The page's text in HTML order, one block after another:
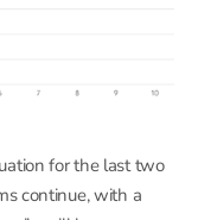
for the last two
continue, with a